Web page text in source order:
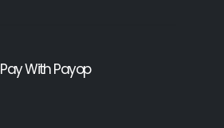
Pay With Payop